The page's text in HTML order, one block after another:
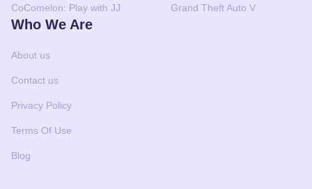
CoComelon: Play with JJ Grand Theft Auto V
Who We Are
About us
Contact us
Privacy Policy
Terms Of Use
Blog